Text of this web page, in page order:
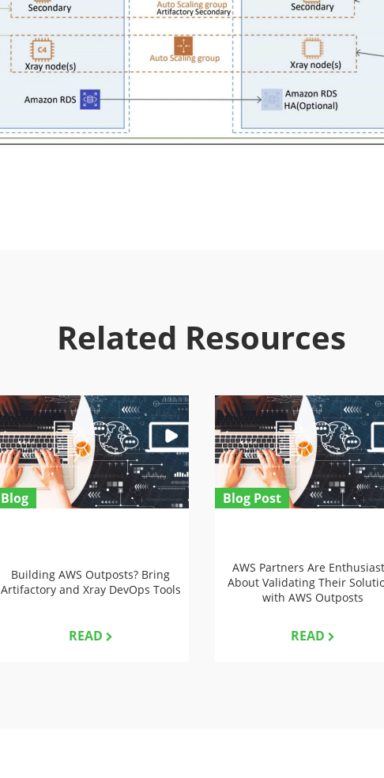
Related Resources
Blog
Building AWS Outposts? Bring
Artifactory and Xray DevOps Tools
READ
Blog Post
AWS Partners Are
About Validating Their
with AWS Outposts
READ